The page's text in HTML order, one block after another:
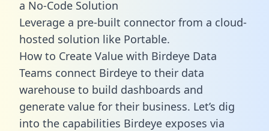
a No-Code Solution
Leverage a pre-built connector from a cloud-
hosted solution like Portable.
How to Create Value with Birdeye Data
Teams connect Birdeye to their data
warehouse to build dashboards and
generate value for their business. Let’s dig
into the capabilities Birdeye exposes via